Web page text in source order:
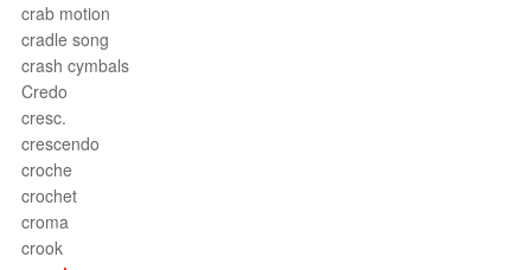
crab motion
cradle song
crash cymbals
Credo
cresc.
crescendo
croche
crochet
croma
crook